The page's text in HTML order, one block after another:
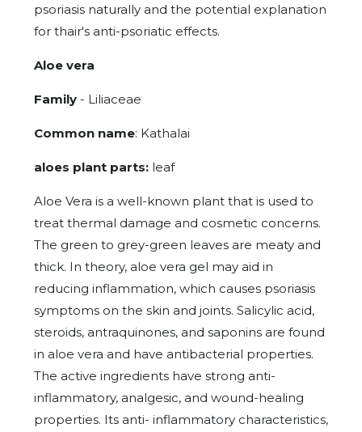
psoriasis naturally and the potential explanation
for thair's anti-psoriatic effects.
Aloe vera
Family - Liliaceae
Common name: Kathalai
aloes plant parts: leaf
Aloe Vera is a well-known plant that is used to
treat thermal damage and cosmetic concerns.
The green to grey-green leaves are meaty and
thick. In theory, aloe vera gel may aid in
reducing inflammation, which causes psoriasis
symptoms on the skin and joints. Salicylic acid,
steroids, antraquinones, and saponins are found
in aloe vera and have antibacterial properties.
The active ingredients have strong anti-
inflammatory, analgesic, and wound-healing
properties. Its anti- inflammatory characteristics,